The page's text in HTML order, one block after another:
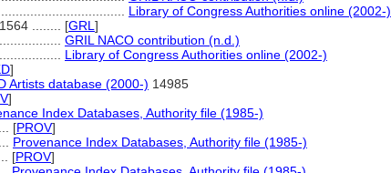
Library of Congress Authorities online (2002-)
........ [GRL ]
GRIL NACO contribution (n.d.)
Library of Congress Authorities online (2002-)
]
Artists database (2000-) 14985
]
Index Databases, Authority file (1985-)
[PROV]
Provenance Index Databases, Authority file (1985-)
[PROV]